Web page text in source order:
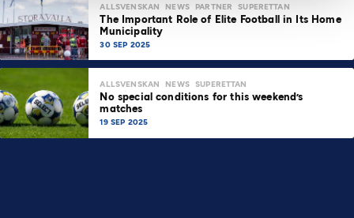
ALLSVENSKAN NEWS PARTNER SUPERETTAN
The Important Role of Elite Football in Its Home
Municipality
30 SEP 2025
ALLSVENSKAN NEWS SUPERETTAN
No special conditions for this weekend’s
matches
19 SEP 2025